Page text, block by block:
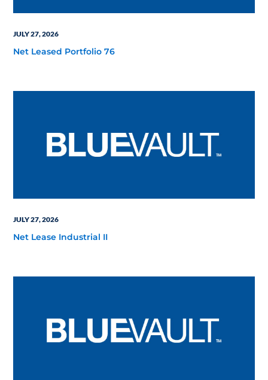
JULY 27, 2026
Net Leased Portfolio 76
JULY 27, 2026
Net Lease Industrial II